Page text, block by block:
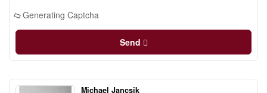
Generating Captcha
Send
Michael Jancsik